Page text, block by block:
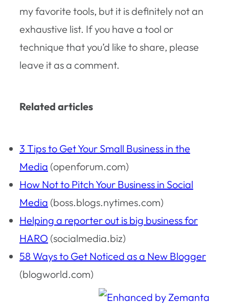
my favorite tools, but it is definitely not an
exhaustive list. If you have a tool or
technique that you’d like to share, please
leave it as a comment.
Related articles
3 Tips to Get Your Small Business in the
Media (openforum.com)
How Not to Pitch Your Business in Social
Media (boss.blogs.nytimes.com)
Helping a reporter out is big business for
HARO (socialmedia.biz)
58 Ways to Get Noticed as a New Blogger
(blogworld.com)